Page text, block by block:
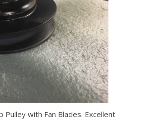
Pulley with Fan Blades. Excellent